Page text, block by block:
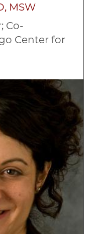
MSW
Co-
Center for